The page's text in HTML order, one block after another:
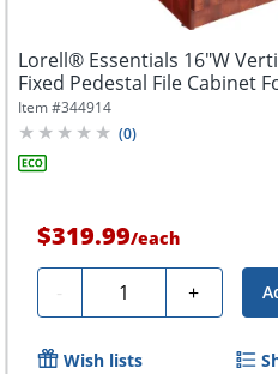
Lorell® Essentials 16"W
Fixed Pedestal File Cabinet
Item #344914
(0)
$319.99/each
- Quantity +
Wish lists